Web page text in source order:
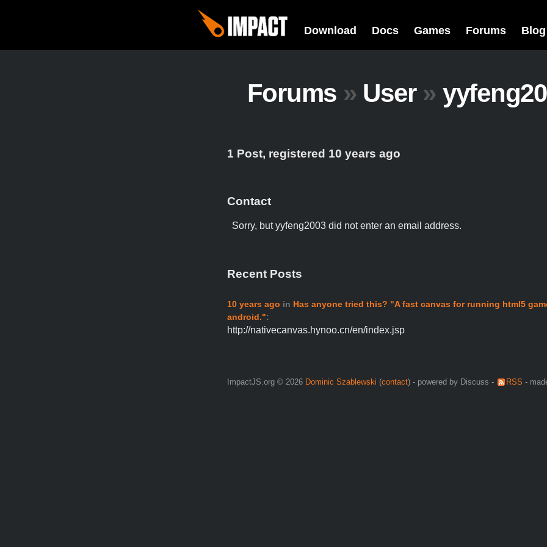
Download Docs Games Forums Blog
Forums »User »
1 Post, registered 10 years ago
Contact
Sorry, but yyfeng2003 did not enter an email address.
Recent Posts
10 years ago in Has anyone tried this? "A fast canvas for running html5
android.":
http://nativecanvas.hynoo.cn/en/index.jsp
ImpactJS.org © 2026 Dominic Szablewski (contact) - powered by Discuss - RSS -